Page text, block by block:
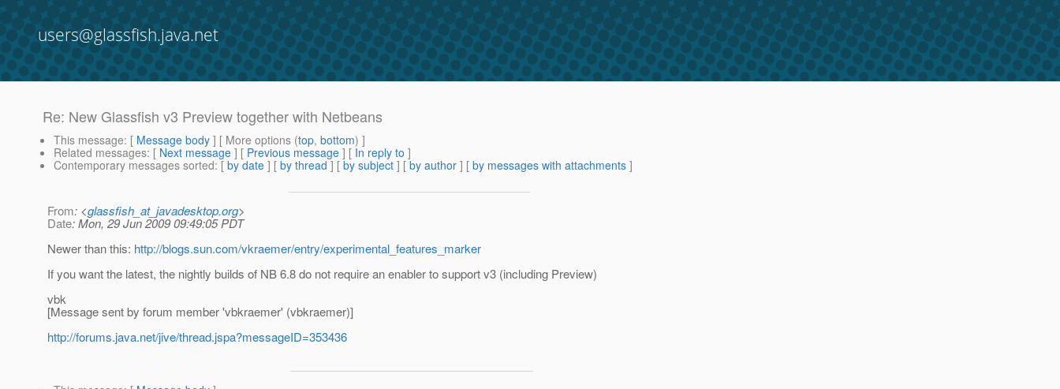
users@glassfish.java.net
Re: New Glassfish v3 Preview together with Netbeans
This message: [ Message body ] [ More options (top, bottom) ]
Related messages: [ Next message ] [ Previous message ] [ In reply to ]
Contemporary messages sorted: [ by date ] [ by thread ] [ by subject ] [ by author ] [ by messages with attachments ]
From: <glassfish_at_javadesktop.org>
Date: Mon, 29 Jun 2009 09:49:05 PDT
Newer than this: http://blogs.sun.com/vkraemer/entry/experimental_features_marker
If you want the latest, the nightly builds of NB 6.8 do not require an enabler to support v3 (including Preview)
vbk
[Message sent by forum member 'vbkraemer' (vbkraemer)]
http://forums.java.net/jive/thread.jspa?messageID=353436